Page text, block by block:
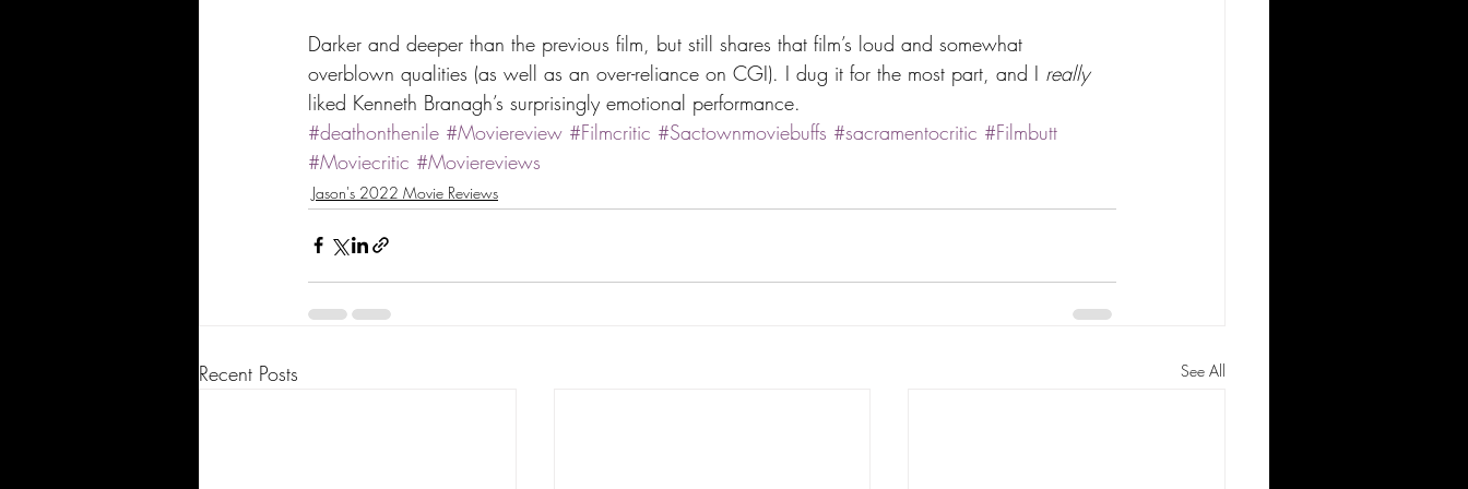
Darker and deeper than the previous film, but still shares that film’s loud and somewhat
overblown qualities (as well as an over-reliance on CGI). I dug it for the most part, and I really
liked Kenneth Branagh’s surprisingly emotional performance.
#deathonthenile #Moviereview #Filmcritic #Sactownmoviebuffs #sacramentocritic #Filmbutt
#Moviecritic #Moviereviews
Jason's 2022 Movie Reviews
Recent Posts See All